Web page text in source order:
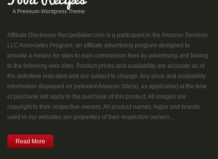
Affiliate Disclosure RecipeBaker.com is a participant in the Amazon Services
LLC Associates Program, an affiliate advertising program designed to
provide a means for sites to earn commission fees by advertising and linking
to the following web sites. Product prices and availability are accurate as of
the date/time indicated and are subject to change. Any price and availability
information displayed on [relevant Amazon Site(s), as applicable] at the time
of purchase will apply to the purchase of this product. All images are
copyright to their respective owners. All product names, logos and brands
used in our websites are properties of their respective owners....
Read More